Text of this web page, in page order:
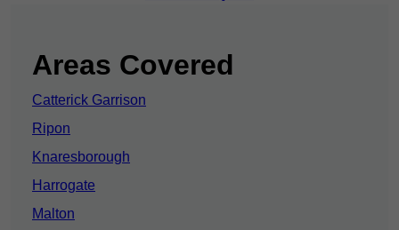
Areas Covered
Catterick Garrison
Ripon
Knaresborough
Harrogate
Malton